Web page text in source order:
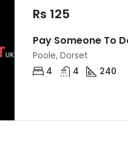
Rs 125
Pay Someone To
Poole, Dorset
4
4 240